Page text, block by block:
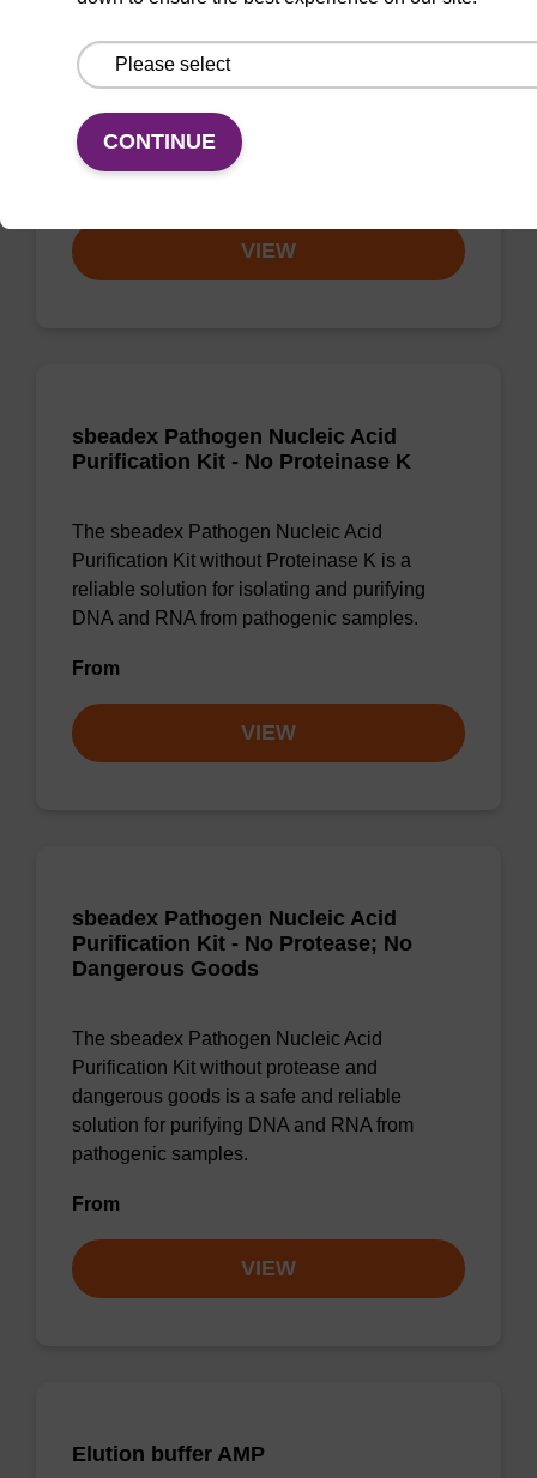
Ready-to-use lysis buffer and magnetic debris
capture beads to be used with our sbeadex™
sbeadex™ livestock).
VIEW
sbeadex Pathogen Nucleic Acid
Purification Kit - No Proteinase K
The sbeadex Pathogen Nucleic Acid
Purification Kit without Proteinase K is a
reliable solution for isolating and purifying
DNA and RNA from pathogenic samples.
From
VIEW
sbeadex Pathogen Nucleic Acid
Purification Kit - No Protease; No
Dangerous Goods
The sbeadex Pathogen Nucleic Acid
Purification Kit without protease and
dangerous goods is a safe and reliable
solution for purifying DNA and RNA from
pathogenic samples.
From
VIEW
Elution buffer AMP
CONTINUE